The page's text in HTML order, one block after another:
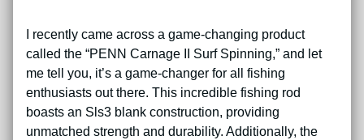
I recently came across a game-changing product
called the “PENN Carnage II Surf Spinning,” and let
me tell you, it’s a game-changer for all fishing
enthusiasts out there. This incredible fishing rod
boasts an Sls3 blank construction, providing
unmatched strength and durability. Additionally, the